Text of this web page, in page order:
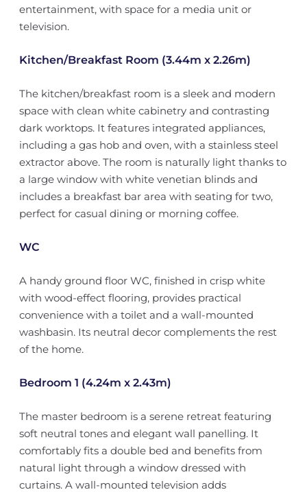
entertainment, with space for a media unit or
television.
Kitchen/Breakfast Room (3.44m x 2.26m)
The kitchen/breakfast room is a sleek and modern
space with clean white cabinetry and contrasting
dark worktops. It features integrated appliances,
including a gas hob and oven, with a stainless steel
extractor above. The room is naturally light thanks to
a large window with white venetian blinds and
includes a breakfast bar area with seating for two,
perfect for casual dining or morning coffee.
WC
A handy ground floor WC, finished in crisp white
with wood-effect flooring, provides practical
convenience with a toilet and a wall-mounted
washbasin. Its neutral decor complements the rest
of the home.
Bedroom 1 (4.24m x 2.43m)
The master bedroom is a serene retreat featuring
soft neutral tones and elegant wall panelling. It
comfortably fits a double bed and benefits from
natural light through a window dressed with
curtains. A wall-mounted television adds